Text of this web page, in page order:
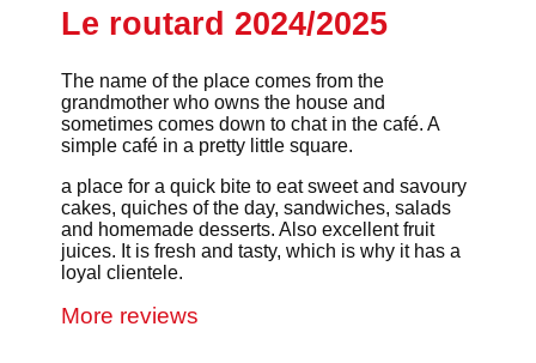
Le routard 2024/2025
The name of the place comes from the
grandmother who owns the house and
sometimes comes down to chat in the café. A
simple café in a pretty little square.
a place for a quick bite to eat sweet and savoury
cakes, quiches of the day, sandwiches, salads
and homemade desserts. Also excellent fruit
juices. It is fresh and tasty, which is why it has a
loyal clientele.
More reviews